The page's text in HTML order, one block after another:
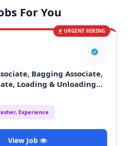
For You
URGENT HIRING
Bagging Associate,
Loading & Unloading
Experience
View Job